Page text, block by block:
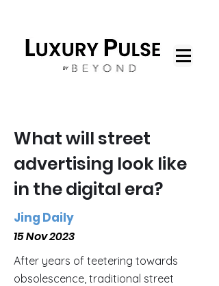
What will street
advertising look like
in the digital era?
Jing Daily
15 Nov 2023
After years of teetering towards
obsolescence, traditional street